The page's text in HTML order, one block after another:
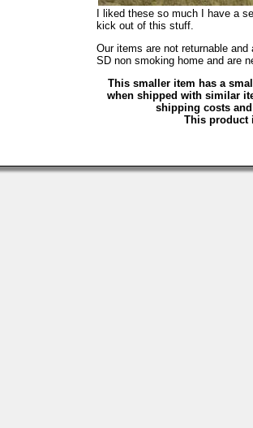
I liked these so much I have a
kick out of this stuff.
Our items are not returnable
SD non smoking home and are
This smaller item has a
when shipped with similar
shipping costs
This product